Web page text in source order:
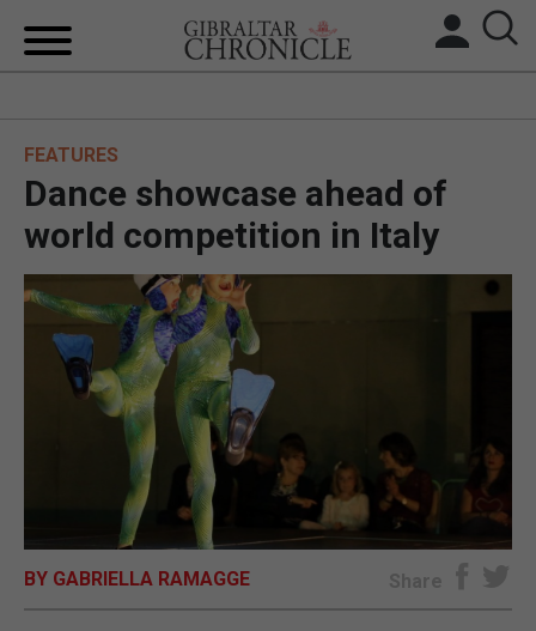
BREXIT
UK/SPAIN NEWS
FEATURES
SPORTS
OPINION & ANALYSIS
SUBSCRIBE
E-EDITION
FEATURES
Dance showcase ahead of
world competition in Italy
BY GABRIELLA RAMAGGE Share